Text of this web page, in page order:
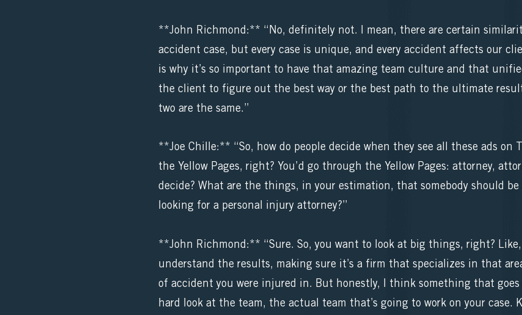
**John Richmond:** “No, definitely not. I mean, there are certain
accident case, but every case is unique, and every accident affects our
is why it’s so important to have that amazing team culture and that
the client to figure out the best way or the best path to the ultimate
two are the same.”
**Joe Chille:** “So, how do people decide when they see all these ads on
the Yellow Pages, right? You’d go through the Yellow Pages: attorney,
decide? What are the things, in your estimation, that somebody should be
looking for a personal injury attorney?”
**John Richmond:** “Sure. So, you want to look at big things, right? Like,
understand the results, making sure it’s a firm that specializes in that
of accident you were injured in. But honestly, I think something that goes
hard look at the team, the actual team that’s going to work on your case.